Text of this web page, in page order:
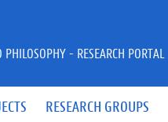
RESEARCH GROUPS
- RESEARCH PORTAL